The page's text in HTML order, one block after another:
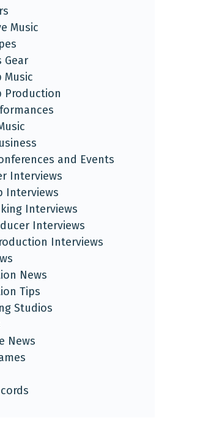
Music
Gear
Music
Production
and Events
Interviews
Interviews
Interviews
Interviews
Interviews
News
Tips
Studios
News